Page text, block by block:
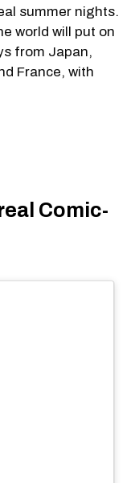
summer nights.
world will put on
from Japan,
France, with
Comic-